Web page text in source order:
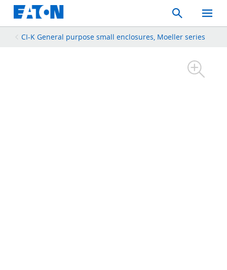
Search
Toggle
Mobile
Menu
CI-K General purpose small enclosures, Moeller series